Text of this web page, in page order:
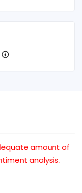
amount of
analysis.